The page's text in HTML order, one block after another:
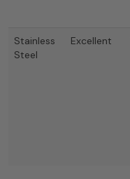
Stainless
Steel
Excellent